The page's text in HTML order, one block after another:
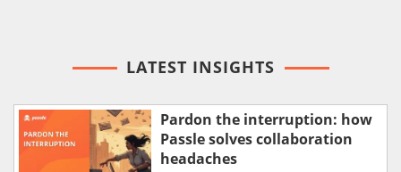
LATEST INSIGHTS
Pardon the interruption: how
Passle solves collaboration
headaches